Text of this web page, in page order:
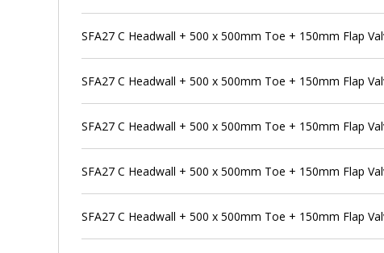
SFA27 C Headwall + 500 x 500mm Toe + 150mm Flap
SFA27 C Headwall + 500 x 500mm Toe + 150mm Flap
SFA27 C Headwall + 500 x 500mm Toe + 150mm Flap
SFA27 C Headwall + 500 x 500mm Toe + 150mm Flap
SFA27 C Headwall + 500 x 500mm Toe + 150mm Flap